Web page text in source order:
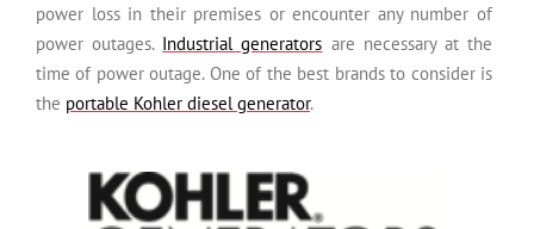
power loss in their premises or encounter any number of
power outages. Industrial generators are necessary at the
time of power outage. One of the best brands to consider is
the portable Kohler diesel generator.